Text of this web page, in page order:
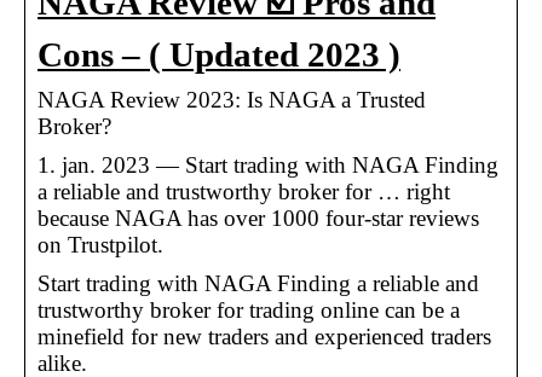
Cons – ( Updated 2023 )
NAGA Review 2023: Is NAGA a Trusted
Broker?
1. jan. 2023 — Start trading with NAGA Finding
a reliable and trustworthy broker for … right
because NAGA has over 1000 four-star reviews
on Trustpilot.
Start trading with NAGA Finding a reliable and
trustworthy broker for trading online can be a
minefield for new traders and experienced traders
alike.